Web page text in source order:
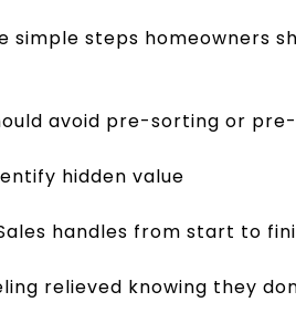
simple steps homeowners
avoid pre-sorting or
hidden value
handles from start to
relieved knowing they